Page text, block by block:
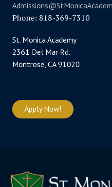
Phone: 818-369-7310
St. Monica Academy
2361 Del Mar Rd.
Montrose, CA 91020
Apply Now!